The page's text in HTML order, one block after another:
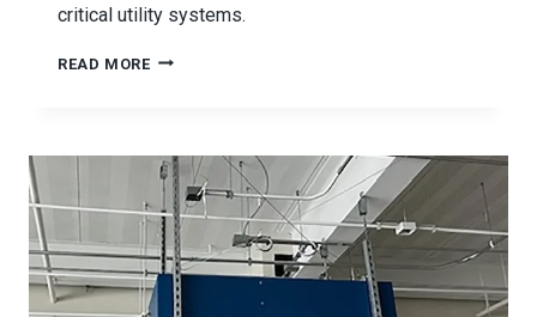
critical utility systems.
READ MOREASD
BRACING
PROJECT